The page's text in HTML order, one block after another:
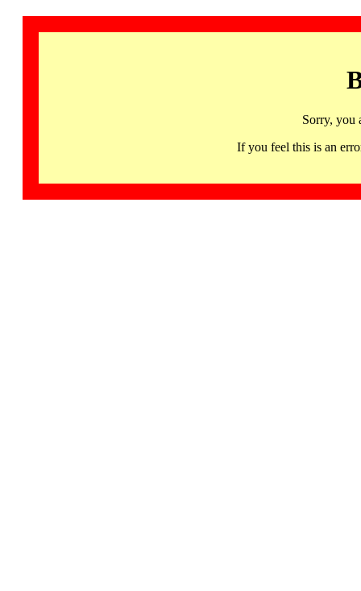
Sorry, you
If you feel this is an